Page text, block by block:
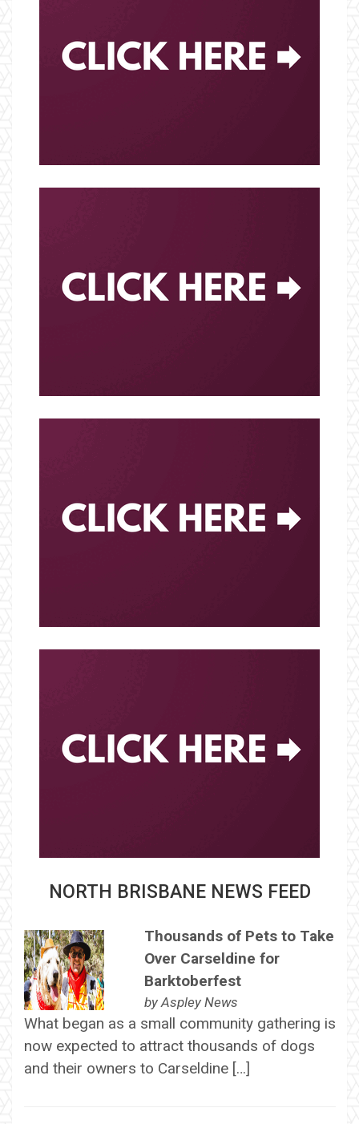
NORTH BRISBANE NEWS FEED
Thousands of Pets to Take
Over Carseldine for
Barktoberfest
byAspley News
What began as a small community gathering is
now expected to attract thousands of dogs
and their owners to Carseldine […]